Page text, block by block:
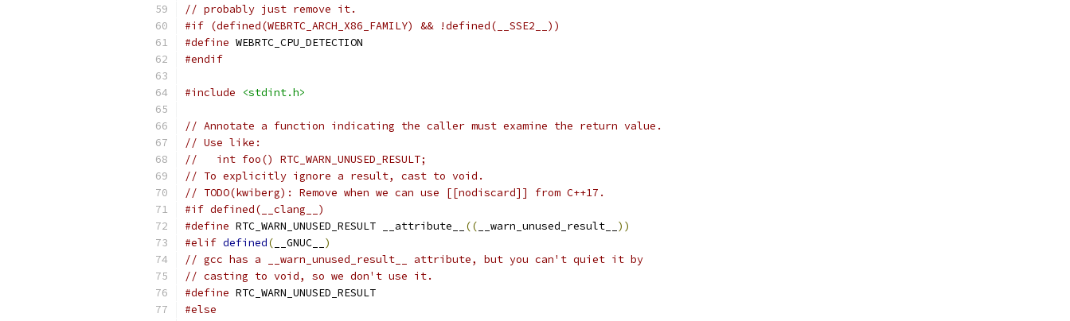
// probably just remove it.
#if (defined(WEBRTC_ARCH_X86_FAMILY) && !defined(__SSE2__))
#define WEBRTC_CPU_DETECTION
#endif
#include <stdint.h>
// Annotate a function indicating the caller must examine the return value.
// Use like:
//   int foo() RTC_WARN_UNUSED_RESULT;
// To explicitly ignore a result, cast to void.
// TODO(kwiberg): Remove when we can use [[nodiscard]] from C++17.
#if defined(__clang__)
#define RTC_WARN_UNUSED_RESULT __attribute__ (( __warn_unused_result__ ))
#elif defined( __GNUC__ )
// gcc has a __warn_unused_result__ attribute, but you can't quiet it by
// casting to void, so we don't use it.
#define RTC_WARN_UNUSED_RESULT
#else